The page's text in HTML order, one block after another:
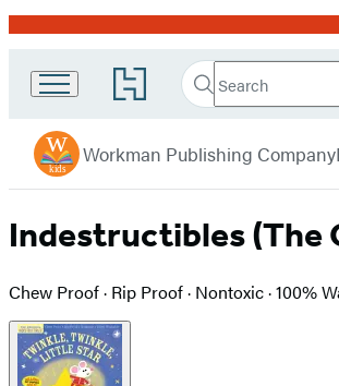
Promotion
Go
to
Book
Group
home
Search
Search
Submit
Workman
Workman Publishing Company
Indestructibles (The
Chew Proof · Rip Proof · Nontoxic · 100%
Product
image